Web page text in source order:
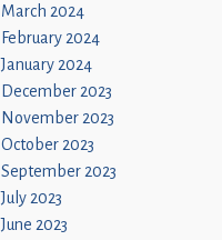
March 2024
February 2024
January 2024
December 2023
November 2023
October 2023
September 2023
July 2023
June 2023